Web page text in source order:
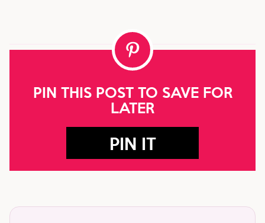
PIN THIS POST TO SAVE FOR
LATER
PIN IT